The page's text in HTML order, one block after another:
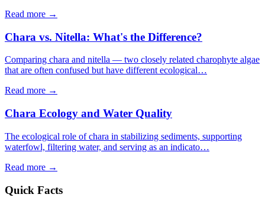
Read more →
Chara vs. Nitella: What's the Difference?
Comparing chara and nitella — two closely related charophyte algae
that are often confused but have different ecological…
Read more →
Chara Ecology and Water Quality
The ecological role of chara in stabilizing sediments, supporting
waterfowl, filtering water, and serving as an indicato…
Read more →
Quick Facts